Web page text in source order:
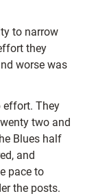
to narrow
they
worse was
effort. They
two and
Blues half
and
pace to
the posts.